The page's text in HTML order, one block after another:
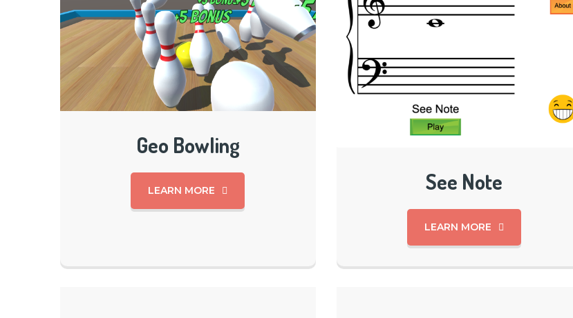
Geo Bowling
LEARN MORE See Note
LEARN MORE